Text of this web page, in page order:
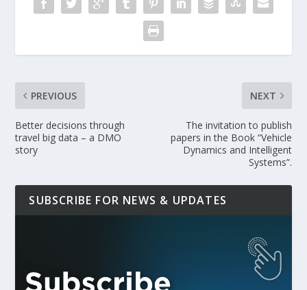
PREVIOUS
Better decisions through
travel big data – a DMO
story
NEXT
The invitation to publish
papers in the Book “Vehicle
Dynamics and Intelligent
Systems”.
SUBSCRIBE FOR NEWS & UPDATES